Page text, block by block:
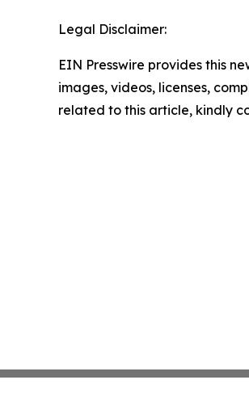
Legal Disclaimer:
EIN Presswire provides this
images, videos, licenses,
related to this article, kindly